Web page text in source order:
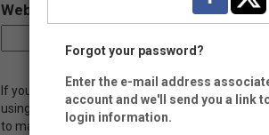
Web Site:
If you do not have an online account with us,
using the Login Name and Password fields
to manage your membership, registrations,
Forgot your password?
Enter the e-mail address
account and we'll send you a link
login information.